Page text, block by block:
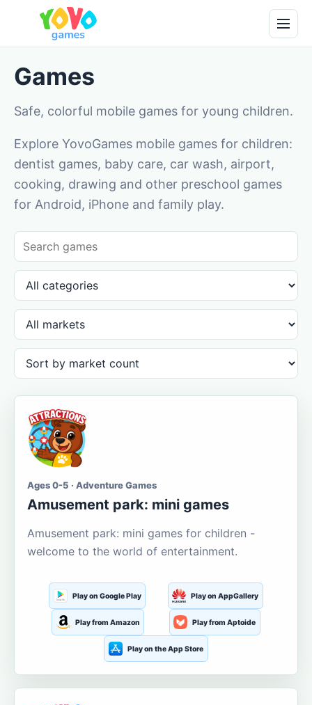
Games
Safe, colorful mobile games for young children.
Explore YovoGames mobile games for children:
dentist games, baby care, car wash, airport,
cooking, drawing and other preschool games
for Android, iPhone and family play.
Ages 0-5 · Adventure Games
Amusement park: mini games
Amusement park: mini games for children -
welcome to the world of entertainment.
Play on Google Play Play on AppGallery
Play from Amazon Play from Aptoide
Play on the App Store